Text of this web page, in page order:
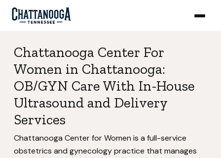
Chattanooga Center For
Women in Chattanooga:
OB/GYN Care With In-House
Ultrasound and Delivery
Services
Chattanooga Center for Women is a full-service
obstetrics and gynecology practice that manages